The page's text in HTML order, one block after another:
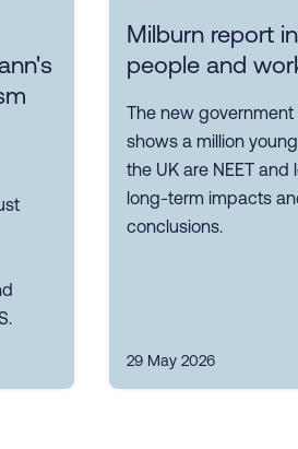
Milburn report
people and
The new government
shows a million
the UK are NEET and
long-term impacts
conclusions.
29 May 2026